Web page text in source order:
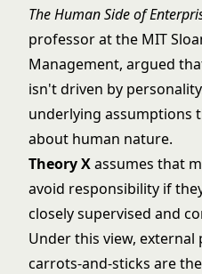
The Human Side of
professor at the MIT
Management, argued
isn't driven by
underlying assumptions
about human nature.
Theory Xassumes that
avoid responsibility if
closely supervised and
Under this view, external
carrots-and-sticks are